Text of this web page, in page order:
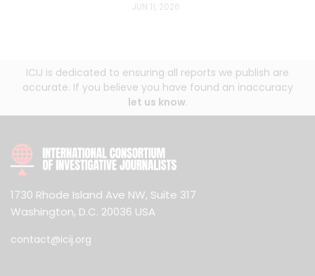
JUN 11, 2026
ICIJ is dedicated to ensuring all reports we publish are
accurate. If you believe you have found an inaccuracy
let us know.
1730 Rhode Island Ave NW, Suite 317
Washington, D.C. 20036 USA
contact@icij.org